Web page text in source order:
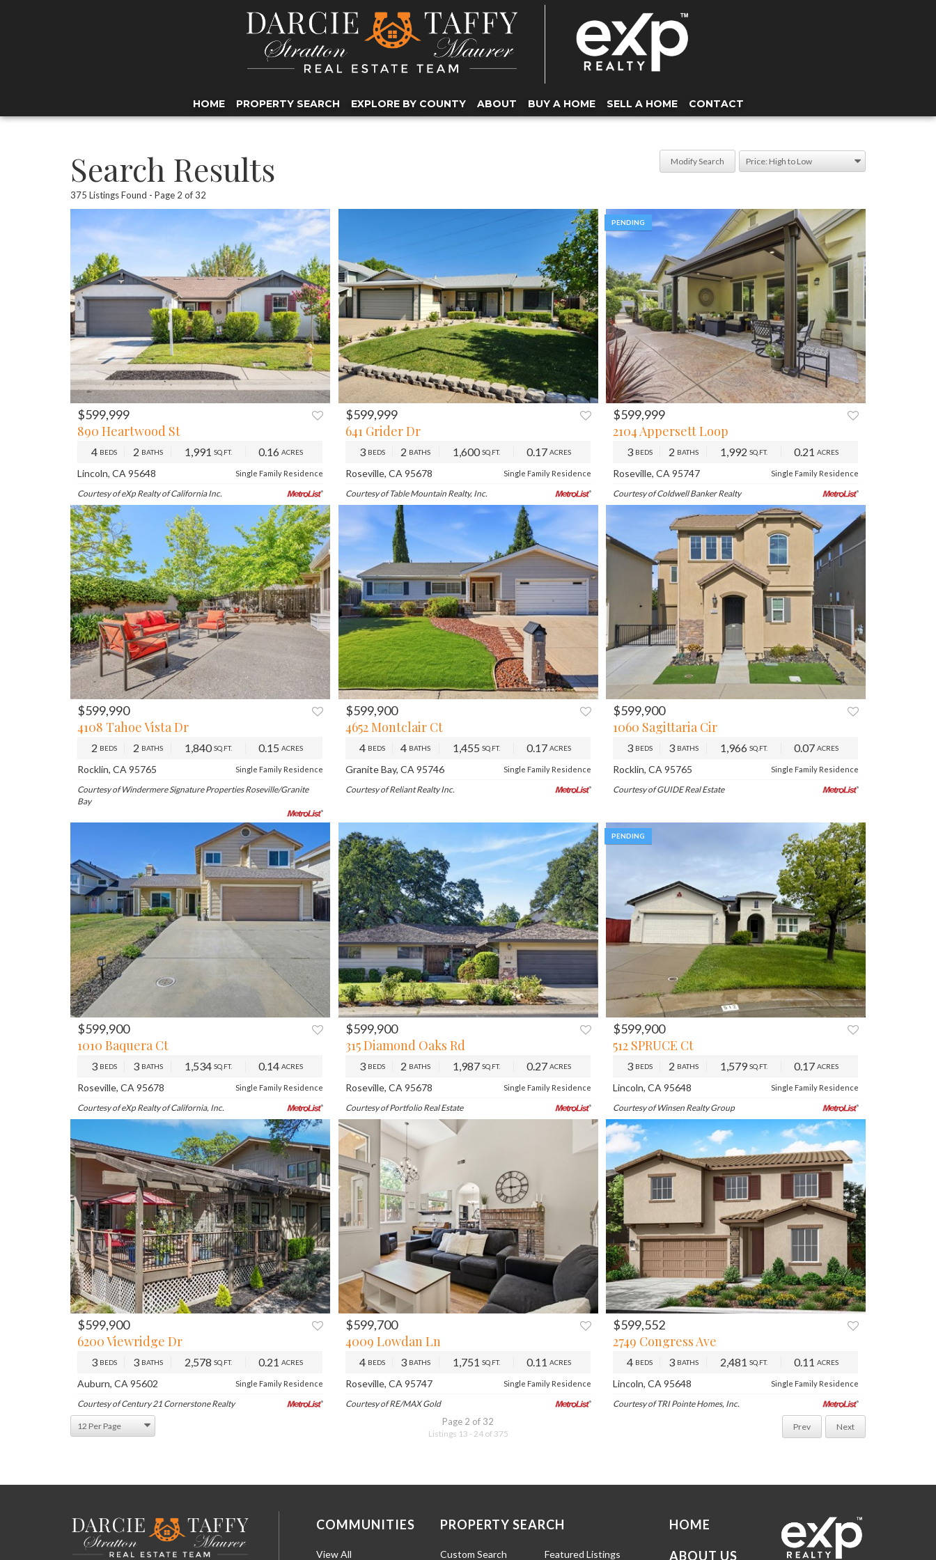
HOME PROPERTY SEARCH EXPLORE BY COUNTY ABOUT BUY A HOME SELL A HOME CONTACT
Search Results
375 Listings Found Page 2 of 32
Modify Search
PREV NEXT
$599,999
890 Heartwood St
4 BEDS 2 BATHS 1,991SQ.FT. 0.16ACRES
Lincoln, CA 95648 Single Family Residence
Courtesy of eXp Realty of California Inc.
PREV NEXT
$599,999
641 Grider Dr
3 BEDS 2 BATHS 1,600SQ.FT. 0.17 ACRES
Roseville, CA 95678 Single Family Residence
Courtesy of Table Mountain Realty, Inc.
$599,999
2104 Appersett Loop
3 BEDS 2 BATHS 1,992SQ.FT. 0.21ACRES
Roseville, CA 95747 Single Family Residence
Courtesy of Coldwell Banker Realty
PENDING
PREV NEXT
$599,990
4108 Tahoe Vista Dr
2 BEDS 2 BATHS 1,840SQ.FT. 0.15ACRES
Rocklin, CA 95765 Single Family Residence
Courtesy of Windermere Signature Properties Roseville/Granite
Bay
PREV NEXT
$599,900
4652 Montclair Ct
4 BEDS 4 BATHS 1,455 SQ.FT. 0.17 ACRES
Granite Bay, CA 95746 Single Family Residence
Courtesy of Reliant Realty Inc.
PREV NEXT
$599,900
1060 Sagittaria Cir
3 BEDS 3 BATHS 1,966SQ.FT. 0.07ACRES
Rocklin, CA 95765 Single Family Residence
Courtesy of GUIDE Real Estate
PREV NEXT
$599,900
1010 Baquera Ct
3 BEDS 3 BATHS 1,534SQ.FT. 0.14ACRES
Roseville, CA 95678 Single Family Residence
Courtesy of eXp Realty of California, Inc.
PREV NEXT
$599,900
315 Diamond Oaks Rd
3 BEDS 2 BATHS 1,987 SQ.FT. 0.27 ACRES
Roseville, CA 95678 Single Family Residence
Courtesy of Portfolio Real Estate
$599,900
512 SPRUCE Ct
3 BEDS 2 BATHS 1,579SQ.FT. 0.17ACRES
Lincoln, CA 95648 Single Family Residence
Courtesy of Winsen Realty Group
PENDING
PREV NEXT
$599,900
6200 Viewridge Dr
3 BEDS 3 BATHS 2,578SQ.FT. 0.21ACRES
Auburn, CA 95602 Single Family Residence
Courtesy of Century 21 Cornerstone Realty
PREV NEXT
$599,700
4009 Lowdan Ln
4 BEDS 3 BATHS 1,751 SQ.FT. 0.11 ACRES
Roseville, CA 95747 Single Family Residence
Courtesy of RE/MAX Gold
$599,552
2749 Congress Ave
4 BEDS 3 BATHS 2,481SQ.FT. 0.11ACRES
Lincoln, CA 95648 Single Family Residence
Courtesy of TRI Pointe Homes, Inc.
Page 2 of 32
Listings 13 - 24 of 375
Prev Next
COMMUNITIES
View All
PROPERTY SEARCH
Custom Search Featured Listings
HOME
ABOUT US